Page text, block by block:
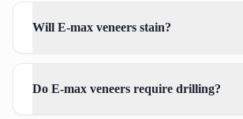
Will E-max veneers stain?
Do E-max veneers require drilling?